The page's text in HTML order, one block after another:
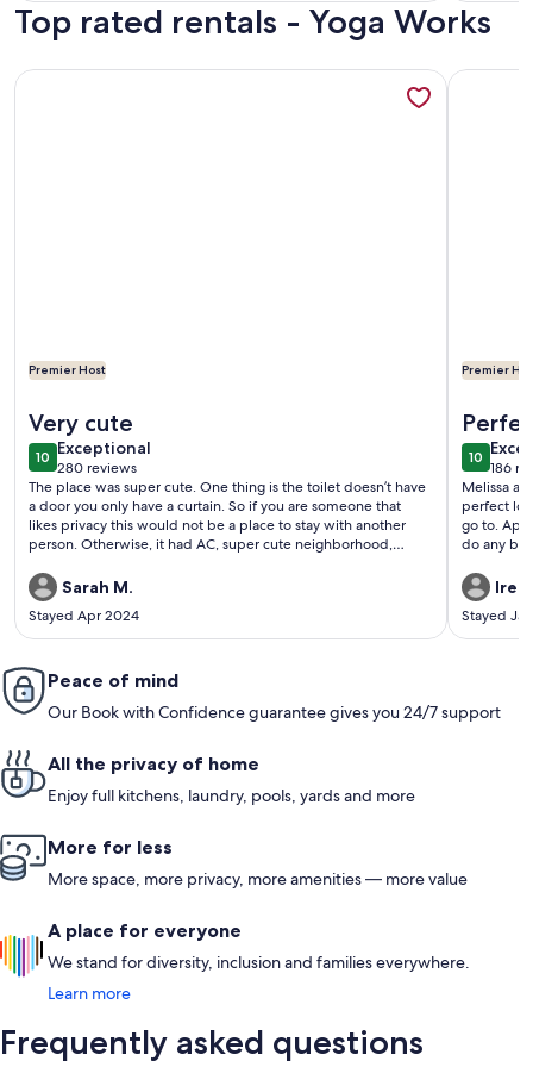
reviews)
Top rated rentals - Yoga Works
Premier Host
Very cute
1010 out of 10
Exceptional
exceptional
280 reviews
(280
reviews)
The place was super cute. One thing is the toilet doesn’t have
a door you only have a curtain. So if you are someone that
likes privacy this would not be a place to stay with another
person. Otherwise, it had AC, super cute neighborhood,
again!!Sarah M.
Stayed Apr 2024
More information about Shabby Chic Guest House LA Hills
Premier
1010 out
186
(186
Melissa
perfect
go to.
do any
home.
area for
Stayed
More
Peace of mind
Our Book with Confidence guarantee gives you 24/7 support
All the privacy of home
Enjoy full kitchens, laundry, pools, yards and more
More for less
More space, more privacy, more amenities — more value
A place for everyone
We stand for diversity, inclusion and families everywhere.
Learn more
Frequently asked questions